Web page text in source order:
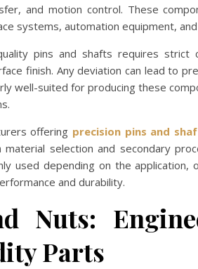
and motion control. These
systems, automation equipment,
pins and shafts requires
finish. Any deviation can lead to
well-suited for producing these
offering precision pins and
material selection and secondary
used depending on the
and durability.
Nuts:
Parts